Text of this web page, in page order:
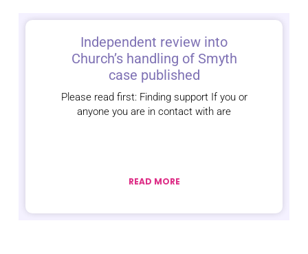
Independent review into
Church’s handling of Smyth
case published
Please read first: Finding support If you or
anyone you are in contact with are
READ MORE